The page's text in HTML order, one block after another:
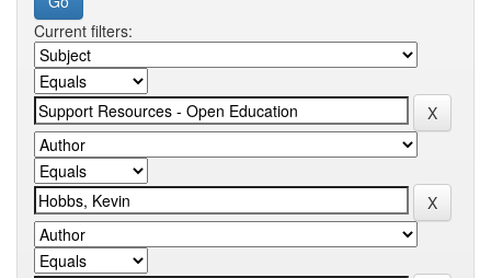
Current filters: